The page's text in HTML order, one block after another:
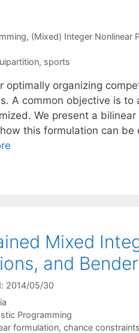
, (Mixed) Integer Nonlinear
, sports
optimally organizing
A common objective is
We present a
this formulation can
Mixed
and
2014/05/30
Programming
formulation, chance constraints